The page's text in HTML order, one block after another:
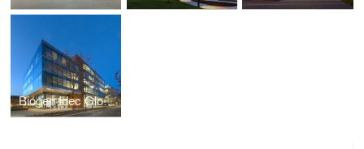
Biogen Idec Global Headquarters